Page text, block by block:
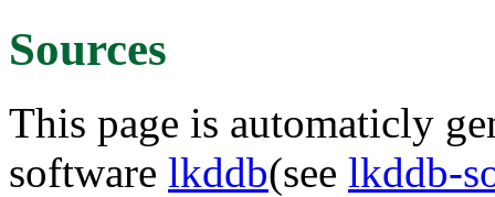
Sources
This page is automaticly
software lkddb(see lkddb-